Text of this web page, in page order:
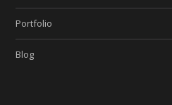
Portfolio
Blog